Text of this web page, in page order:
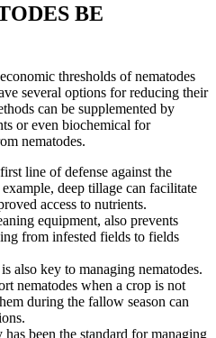
BE
thresholds of nematodes
several options for reducing their
can be supplemented by
or even biochemical for
nematodes.
line of defense against the
deep tillage can facilitate
access to nutrients.
equipment, also prevents
from infested fields to fields
also key to managing nematodes.
nematodes when a crop is not
during the fallow season can
been the standard for managing